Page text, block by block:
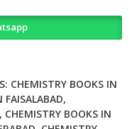
CHEMISTRY BOOKS IN
FAISALABAD,
, CHEMISTRY BOOKS IN